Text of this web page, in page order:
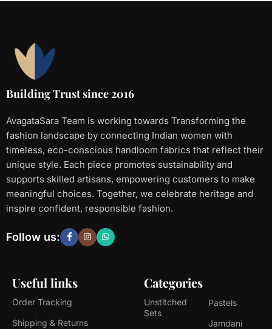
Building Trust since 2016
AvagataSara Team is working towards Transforming the
fashion landscape by connecting Indian women with
timeless, eco-conscious handloom fabrics that reflect their
unique style. Each piece promotes sustainability and
supports skilled artisans, empowering customers to make
meaningful choices. Together, we celebrate heritage and
inspire confident, responsible fashion.
Useful links
Order Tracking
Shipping & Returns
Categories
Unstitched
Sets
Pastels
Jamdani
Follow us: